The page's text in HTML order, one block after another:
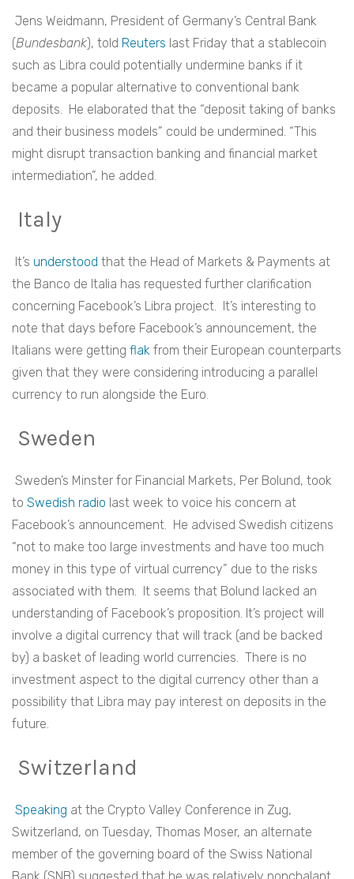
Jens Weidmann, President of Germany’s Central Bank
(Bundesbank), told Reuters last Friday that a stablecoin
such as Libra could potentially undermine banks if it
became a popular alternative to conventional bank
deposits. He elaborated that the “deposit taking of banks
and their business models” could be undermined. “This
might disrupt transaction banking and financial market
intermediation”, he added.
Italy
It’s understood that the Head of Markets & Payments at
the Banco de Italia has requested further clarification
concerning Facebook’s Libra project. It’s interesting to
note that days before Facebook’s announcement, the
Italians were getting flak from their European counterparts
given that they were considering introducing a parallel
currency to run alongside the Euro.
Sweden
Sweden’s Minster for Financial Markets, Per Bolund, took
to Swedish radio last week to voice his concern at
Facebook’s announcement. He advised Swedish citizens
“not to make too large investments and have too much
money in this type of virtual currency” due to the risks
associated with them. It seems that Bolund lacked an
understanding of Facebook’s proposition. It’s project will
involve a digital currency that will track (and be backed
by) a basket of leading world currencies. There is no
investment aspect to the digital currency other than a
possibility that Libra may pay interest on deposits in the
future.
Switzerland
Speaking at the Crypto Valley Conference in Zug,
Switzerland, on Tuesday, Thomas Moser, an alternate
member of the governing board of the Swiss National